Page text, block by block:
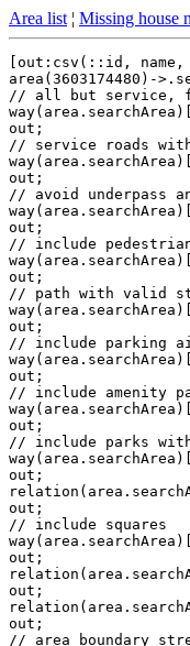
Area list ¦ Missing house
[out:csv(::id,
area(3603174480)-
// all but service,
out;
// service roads with
out;
// avoid underpass
out;
// include
out;
// path with valid
out;
// include parking
out;
// include amenity
out;
// include parks with
out;
out;
// include squares
out;
out;
out;
// area boundary